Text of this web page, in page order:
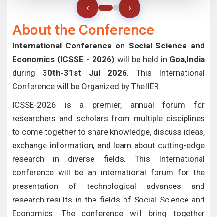
‹ ›
About the Conference
International Conference on Social Science and
Economics (ICSSE - 2026) will be held in Goa,India
during 30th-31st Jul 2026. This International
Conference will be Organized by TheIIER.
ICSSE-2026 is a premier, annual forum for
researchers and scholars from multiple disciplines
to come together to share knowledge, discuss ideas,
exchange information, and learn about cutting-edge
research in diverse fields. This International
conference will be an international forum for the
presentation of technological advances and
research results in the fields of Social Science and
Economics. The conference will bring together